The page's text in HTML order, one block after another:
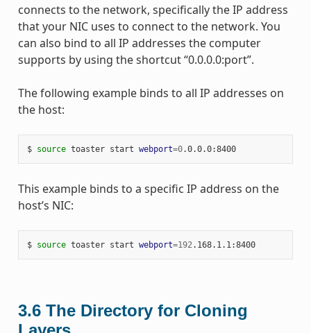
connects to the network, specifically the IP address
that your NIC uses to connect to the network. You
can also bind to all IP addresses the computer
supports by using the shortcut “0.0.0.0:port”.
The following example binds to all IP addresses on
the host:
$ source toaster start webport=0 .0.0.0:8400
This example binds to a specific IP address on the
host’s NIC:
$ source toaster start webport=192 .168.1.1:8400
3.6 The Directory for Cloning